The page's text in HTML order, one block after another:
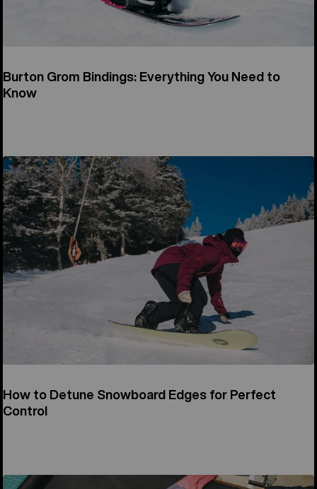
Burton Grom Bindings: Everything You Need to
Know
How to Detune Snowboard Edges for Perfect
Control